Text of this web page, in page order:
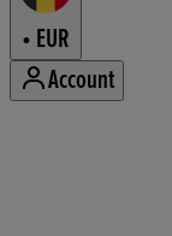
• EUR
Account